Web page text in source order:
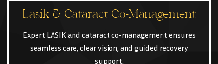
Lasik & Cataract Co-Management
Expert LASIK and cataract co-management ensures
seamless care, clear vision, and guided recovery
support.